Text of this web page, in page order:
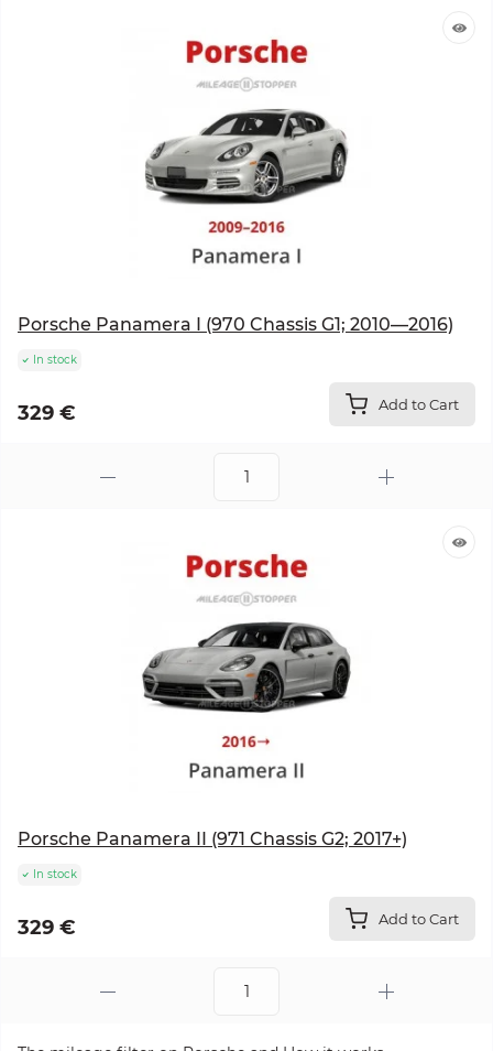
Porsche Panamera I (970 Chassis G1; 2010—2016)
In stock
329 € Add to Cart
Porsche Panamera II (971 Chassis G2; 2017+)
In stock
329 € Add to Cart